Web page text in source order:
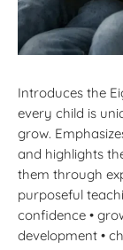
Introduces the
every child is
grow.
and highlights
them through
purposeful
confidence •
development •